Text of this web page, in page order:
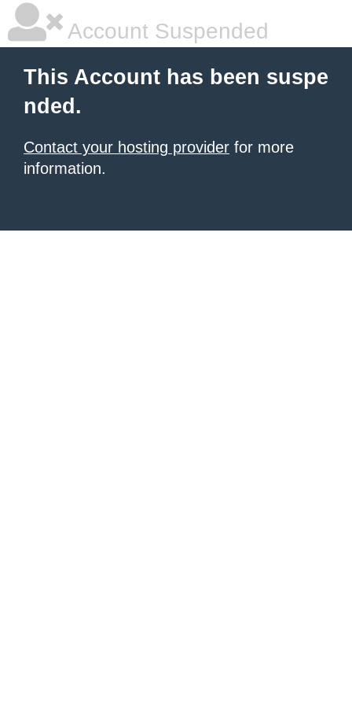
Account Suspended
This Account has been suspe
nded.
Contact your hosting provider for more
information.